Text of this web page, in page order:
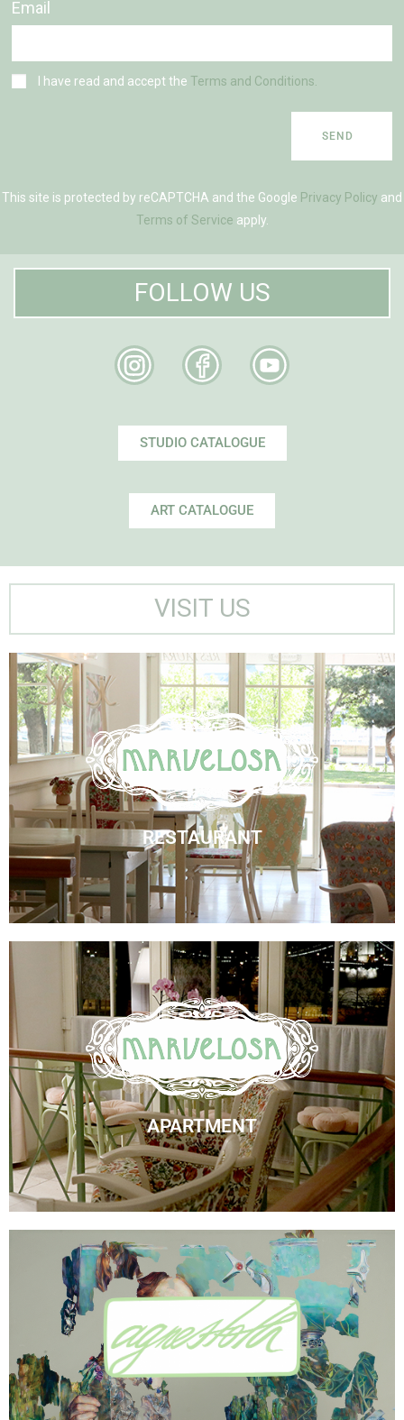
Email
I have read and accept the Terms and Conditions.
SEND
This site is protected by reCAPTCHA and the Google Privacy Policy and
Terms of Service apply.
FOLLOW US
STUDIO CATALOGUE
ART CATALOGUE
VISIT US
RESTAURANT
Marvelosa Restaurant
Visit Us
APARTMENT
Marvelosa Apartment
Check Availability
Visit Agnes' Artist Site
See the Paintings